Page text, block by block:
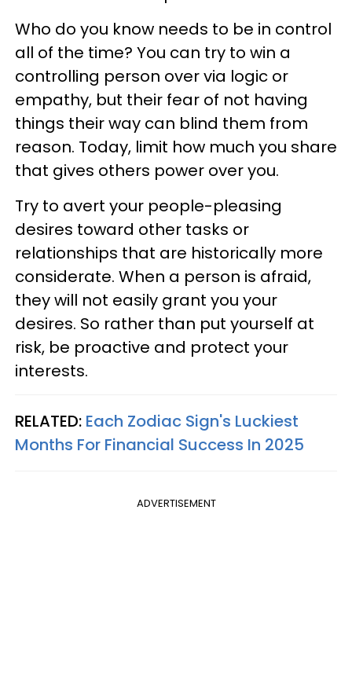
Who do you know needs to be in control
all of the time? You can try to win a
controlling person over via logic or
empathy, but their fear of not having
things their way can blind them from
reason. Today, limit how much you share
that gives others power over you.
Try to avert your people-pleasing
desires toward other tasks or
relationships that are historically more
considerate. When a person is afraid,
they will not easily grant you your
desires. So rather than put yourself at
risk, be proactive and protect your
interests.
RELATED: Each Zodiac Sign's Luckiest
Months For Financial Success In 2025
ADVERTISEMENT